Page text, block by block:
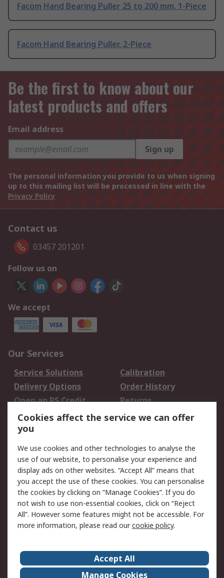
Facom Hand Bearing Puller 25 to 200 mm, 1-Piece
Facom Hand Bearing Puller, 2-Piece
Be the first to know about our
latest products and offers
Email address
Sign up
The personal information you provide to us when signing
up to this mailing list will be processed in line with the
Privacy Policy
Contact us
03457 201201
Follow us on
We accept
Our Services
Service Solutions
Calibration
Delivery Options
Order History
Open an RS Credit
Account
Returns
Scheduled Orders
Legal
Cookie Policy
Email Security
Privacy Policy -
Updated
Website Terms
Terms and Conditions
of Sale
About Us
Careers
Cookies affect the service we can offer
you
We use cookies and other technologies to analyse the
use of our website, to personalise your experience and
display ads on other websites. “Accept All” means that
you accept the use of these cookies. You can personalise
the cookies by clicking on “Manage Cookies”. If you do
not wish to use non-essential cookies, click on “Reject
All”. However some features might not be accessible. For
more information, please read ourcookie policy.
Accept All
Manage Cookies